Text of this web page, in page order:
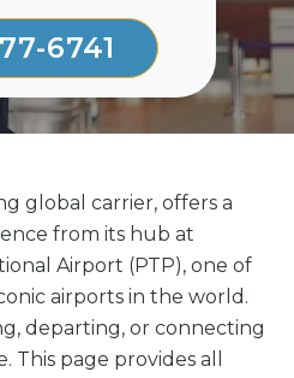
6741
global carrier, offers a
from its hub at
Airport (PTP), one of
airports in the world.
departing, or connecting
page provides all